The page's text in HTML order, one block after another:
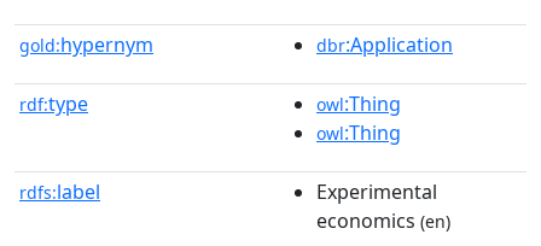
gold:hypernym dbr:Application
rdf:type owl:Thing
owl:Thing
rdfs:label
Experimental
economics (en)